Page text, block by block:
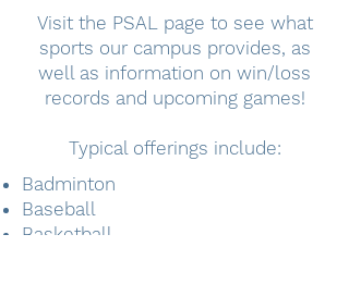
Visit the PSAL page to see what
sports our campus provides, as
well as information on win/loss
records and upcoming games!
Typical offerings include:
Badminton
Baseball
Basketball